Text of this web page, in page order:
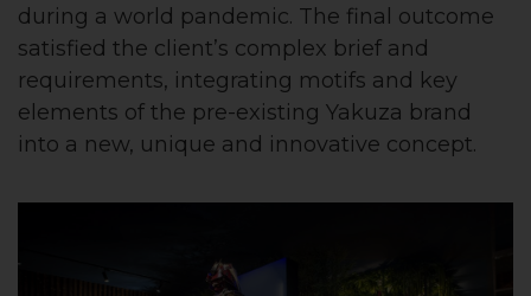
during a world pandemic. The final outcome
satisfied the client’s complex brief and
requirements, integrating motifs and key
elements of the pre-existing Yakuza brand
into a new, unique and innovative concept.